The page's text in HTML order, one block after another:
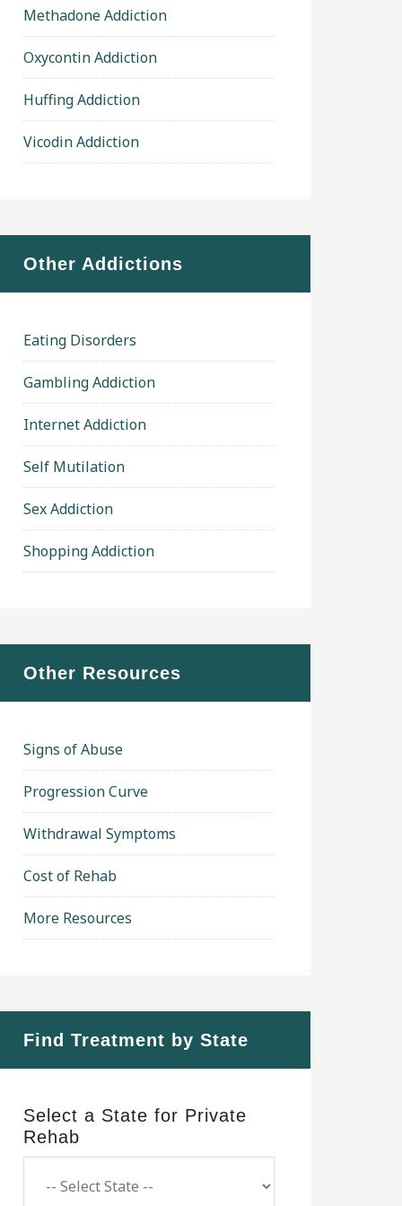
Methadone Addiction
Oxycontin Addiction
Huffing Addiction
Vicodin Addiction
Other Addictions
Eating Disorders
Gambling Addiction
Internet Addiction
Self Mutilation
Sex Addiction
Shopping Addiction
Other Resources
Signs of Abuse
Progression Curve
Withdrawal Symptoms
Cost of Rehab
More Resources
Find Treatment by State
Select a State for Private
Rehab